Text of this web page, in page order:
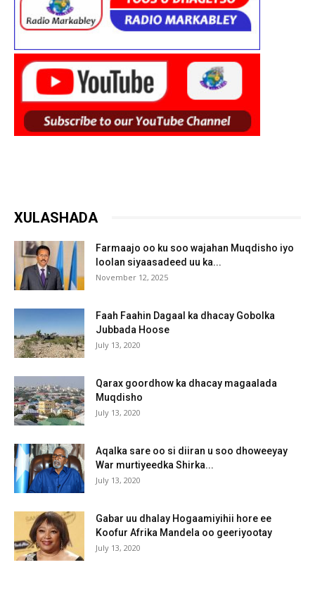
XULASHADA
Farmaajo oo ku soo wajahan Muqdisho iyo
loolan siyaasadeed uu ka...
November 12, 2025
Faah Faahin Dagaal ka dhacay Gobolka
Jubbada Hoose
July 13, 2020
Qarax goordhow ka dhacay magaalada
Muqdisho
July 13, 2020
Aqalka sare oo si diiran u soo dhoweeyay
War murtiyeedka Shirka...
July 13, 2020
Gabar uu dhalay Hogaamiyihii hore ee
Koofur Afrika Mandela oo geeriyootay
July 13, 2020